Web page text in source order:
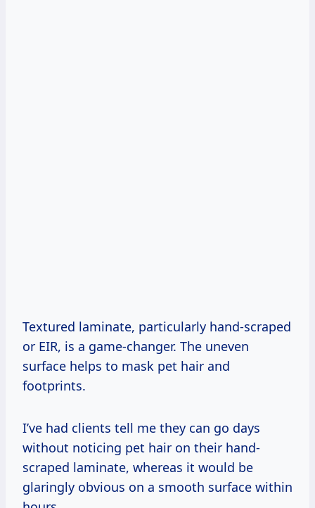
Textured laminate, particularly hand-scraped
or EIR, is a game-changer. The uneven
surface helps to mask pet hair and
footprints.
I’ve had clients tell me they can go days
without noticing pet hair on their hand-
scraped laminate, whereas it would be
glaringly obvious on a smooth surface within